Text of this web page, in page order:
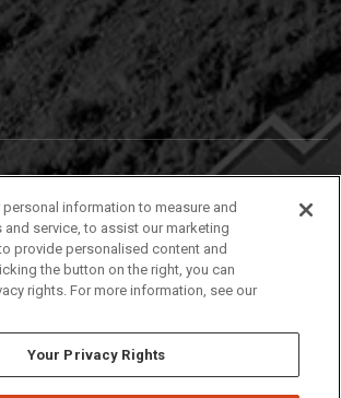
| Pocatello, Idaho, 83209
information to measure and
and service, to assist our marketing
provide personalised content and
the button on the right, you can
rights. For more information, see our
Your Privacy Rights